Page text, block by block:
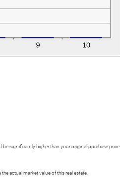
significantly higher than your original purchase price.
actual market value of this real estate.